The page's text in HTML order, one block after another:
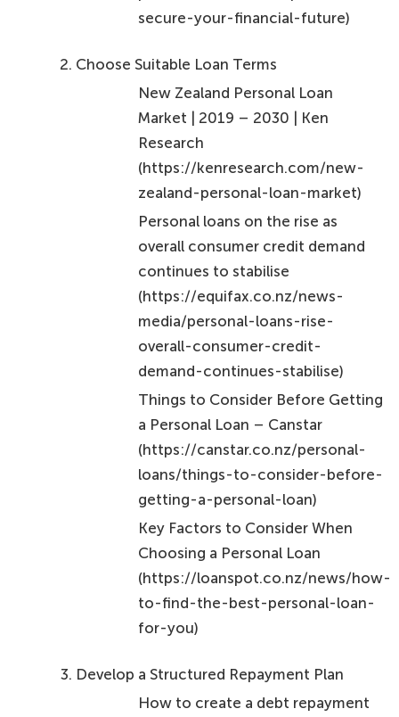
Choose Suitable Loan Terms
Market | 2019 – 2030 | Ken
Research
(https://kenresearch.com/new-
zealand-personal-loan-market)
Personal loans on the rise as
overall consumer credit demand
continues to stabilise
(https://equifax.co.nz/news-
media/personal-loans-rise-
overall-consumer-credit-
demand-continues-stabilise)
Things to Consider Before Getting
a Personal Loan – Canstar
(https://canstar.co.nz/personal-
loans/things-to-consider-before-
getting-a-personal-loan)
Key Factors to Consider When
Choosing a Personal Loan
(https://loanspot.co.nz/news/how-
to-find-the-best-personal-loan-
for-you)
Develop a Structured Repayment Plan
plan | News | Robertson Scannell
(https://robertson-